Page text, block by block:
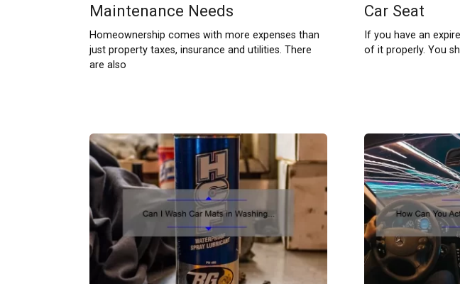
Maintenance Needs
Homeownership comes with more expenses than
just property taxes, insurance and utilities. There
are also
Car Seat
If you have an
of it properly. You